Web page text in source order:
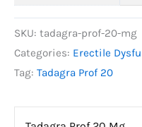
SKU: tadagra-prof-20-mg
Categories: Erectile
Tag: Tadagra Prof 20